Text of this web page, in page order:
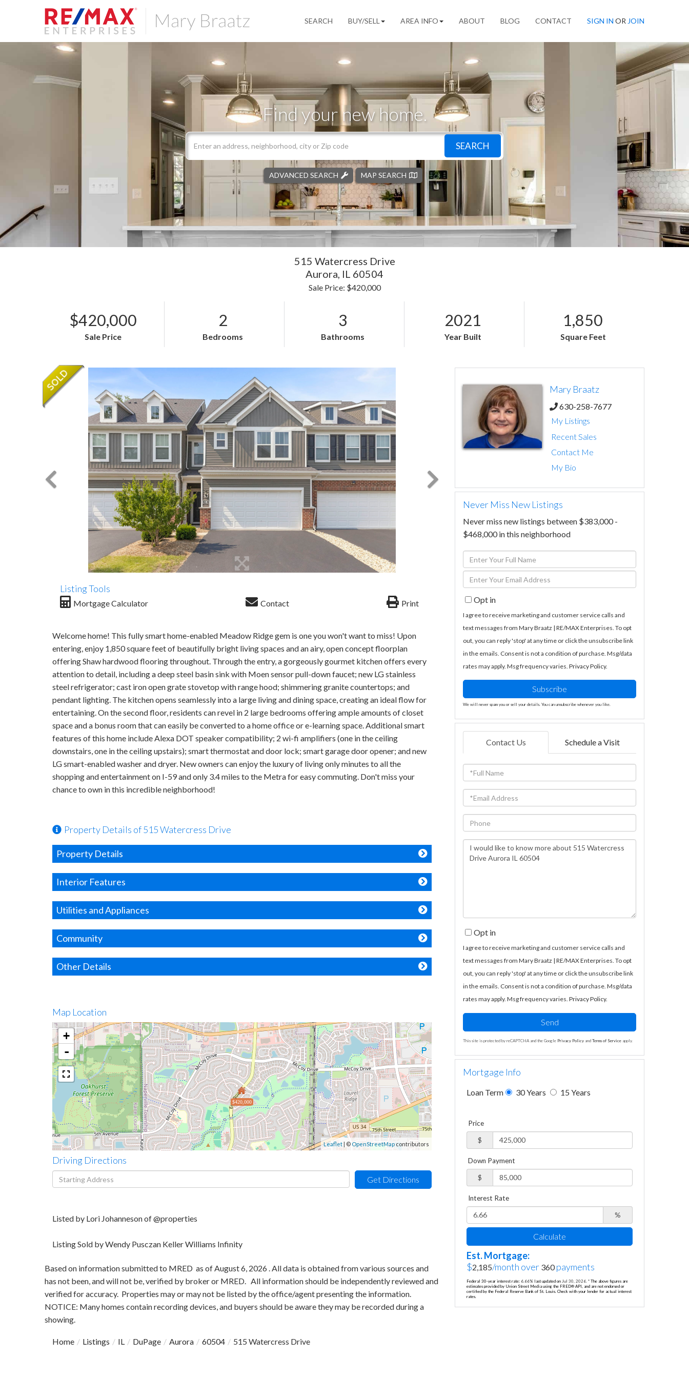
SIGN IN OR JOIN
SEARCH BUY/SELL AREA INFO ABOUT BLOG CONTACT
Find your new home.
Search
field.
Start
SEARCH
ADVANCED SEARCH MAP SEARCH
515 Watercress Drive
Aurora, IL 60504
Sale Price: $420,000
$420,000
Sale Price
2
Bedrooms
3
Bathrooms
2021
Year Built
1,850
Square Feet
Listing Tools
Mortgage Calculator Contact Print
Welcome home! This fully smart home-enabled Meadow Ridge gem is one you won't want to miss! Upon
entering, enjoy 1,850 square feet of beautifully bright living spaces and an airy, open concept floorplan
offering Shaw hardwood flooring throughout. Through the entry, a gorgeously gourmet kitchen offers every
attention to detail, including a deep steel basin sink with Moen sensor pull-down faucet; new LG stainless
steel refrigerator; cast iron open grate stovetop with range hood; shimmering granite countertops; and
pendant lighting. The kitchen opens seamlessly into a large living and dining space, creating an ideal flow for
entertaining. On the second floor, residents can revel in 2 large bedrooms offering ample amounts of closet
space and a bonus room that can easily be converted to a home office or e-learning space. Additional smart
features of this home include Alexa DOT speaker compatibility; 2 wi-fi amplifiers (one in the ceiling
downstairs, one in the ceiling upstairs); smart thermostat and door lock; smart garage door opener; and new
LG smart-enabled washer and dryer. New owners can enjoy the luxury of living only minutes to all the
shopping and entertainment on I-59 and only 3.4 miles to the Metra for easy commuting. Don't miss your
chance to own in this incredible neighborhood!
Property Details of 515 Watercress Drive
Property Details
Interior Features
Utilities and Appliances
Community
Other Details
Map Location
$420,000
+
-
Leaflet | © OpenStreetMap contributors
Driving Directions
Driving
Directions
Get Directions
Listed by Lori Johanneson of @properties
Listing Sold by Wendy Pusczan Keller Williams Infinity
Based on information submitted to MRED as of August 6, 2026 . All data is obtained from various sources and
has not been, and will not be, verified by broker or MRED. All information should be independently reviewed and
verified for accuracy. Properties may or may not be listed by the office/agent presenting the information.
NOTICE: Many homes contain recording devices, and buyers should be aware they may be recorded during a
showing.
Home Listings IL DuPage Aurora 60504 515 Watercress Drive
Mary Braatz
630-258-7677
My Listings
Recent Sales
Contact Me
My Bio
Never Miss New Listings
Never miss new listings between $383,000 -
$468,000 in this neighborhood
Enter
Full
Name
Enter
Your
EmailOpt in
I agree to receive marketing and customer service calls and
text messages from Mary Braatz | RE/MAX Enterprises. To opt
out, you can reply 'stop' at any time or click the unsubscribe link
in the emails. Consent is not a condition of purchase. Msg/data
rates may apply. Msg frequency varies. Privacy Policy.
Subscribe
We will never spam you or sell your details. You can unsubscribe whenever you like.
Contact Us Schedule a Visit
Full
Name
Email
Phone
Questions
or
Opt in
I agree to receive marketing and customer service calls and
text messages from Mary Braatz | RE/MAX Enterprises. To opt
out, you can reply 'stop' at any time or click the unsubscribe link
in the emails. Consent is not a condition of purchase. Msg/data
rates may apply. Msg frequency varies. Privacy Policy.
Send
This site is protected by reCAPTCHA and the Google Privacy Policy and Terms of Service apply.
Mortgage Info
Loan Term 30 Years 15 Years
Price
$
Down Payment
$
Interest Rate
%
Calculate
Est. Mortgage:
$2,185/month over 360payments
Federal 30-year interest rate: 6.66% last updated on Jul 30, 2026. * The above figures are
estimates provided by Union Street Media using the FRED® API, and are not endorsed or
certified by the Federal Reserve Bank of St. Louis. Check with your lender for actual interest
rates.